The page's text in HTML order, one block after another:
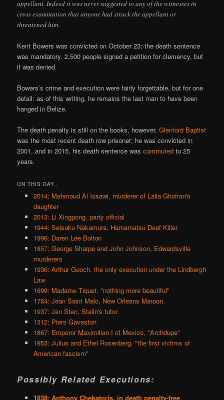
appellant. Indeed it was never suggested to any of the witnesses in
cross examination that anyone had struck the appellant or
threatened him.
Kent Bowers was convicted on October 23; the death sentence
was mandatory. 2,500 people signed a petition for clemency, but
it was denied.
Bowers’s crime and execution were fairly forgettable, but for one
detail: as of this writing, he remains the last man to have been
hanged in Belize.
The death penalty is still on the books, however.Glenford Baptist
was the most recent death row prisoner; he was convicted in
2001, and in 2015, his death sentence wascommuted to 25
years.
ON THIS DAY..
2014: Mahmoud Al Issawi, murderer of Laila Ghofran's
daughter
2013: Li Xingpong, party official
1944: Seisaku Nakamura, Hamamatsu Deaf Killer
1996: Daren Lee Bolton
1857: George Sharpe and John Johnson, Edwardsville
murderers
1936: Arthur Gooch, the only execution under the Lindbergh
Law
1699: Madame Tiquet, "nothing more beautiful"
1784: Jean Saint Malo, New Orleans Maroon
1937: Jan Sten, Stalin's tutor
1312: Piers Gaveston
1867: Emperor Maximilian I of Mexico, "Archdupe"
1953: Julius and Ethel Rosenberg, "the first victims of
American fascism"
Possibly Related Executions:
1938: Anthony Chebatoris, in death penalty-free